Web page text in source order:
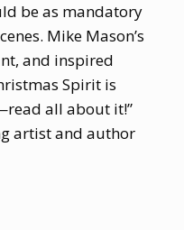
be as mandatory
Mike Mason’s
and inspired
Spirit is
all about it!”
artist and author